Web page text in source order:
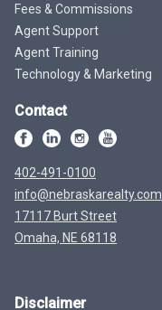
Fees & Commissions
Agent Support
Agent Training
Technology & Marketing
Contact
402-491-0100
info@nebraskarealty.com
17117 Burt Street
Omaha, NE 68118
Disclaimer